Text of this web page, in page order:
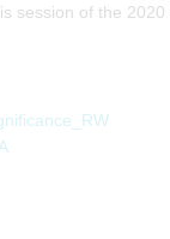
session of the